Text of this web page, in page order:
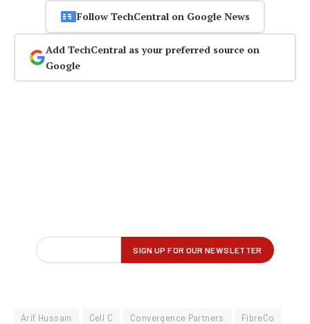
Follow TechCentral on Google News
Add TechCentral as your preferred source on
Google
Arif Hussain Cell C Convergence Partners
FibreCo